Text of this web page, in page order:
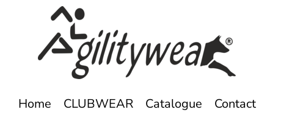
Home CLUBWEAR Catalogue Contact